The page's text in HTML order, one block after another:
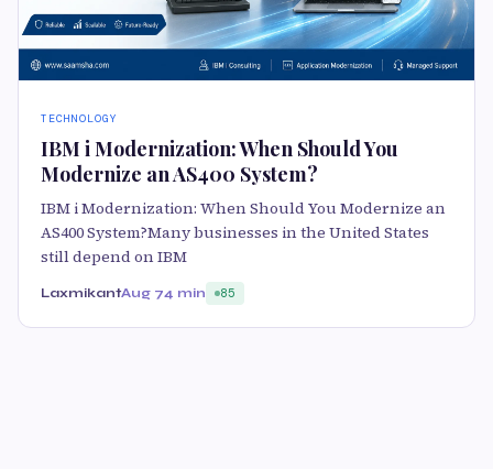
TECHNOLOGY
IBM i Modernization: When Should You
Modernize an AS400 System?
IBM i Modernization: When Should You Modernize an
AS400 System?Many businesses in the United States
still depend on IBM
LaxmikantAug 74 min 85